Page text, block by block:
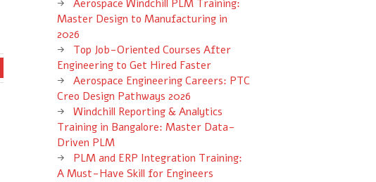
Aerospace Windchill PLM Training:
Master Design to Manufacturing in
2026
Top Job-Oriented Courses After
Engineering to Get Hired Faster
Aerospace Engineering Careers: PTC
Creo Design Pathways 2026
Windchill Reporting & Analytics
Training in Bangalore: Master Data-
Driven PLM
PLM and ERP Integration Training:
A Must-Have Skill for Engineers